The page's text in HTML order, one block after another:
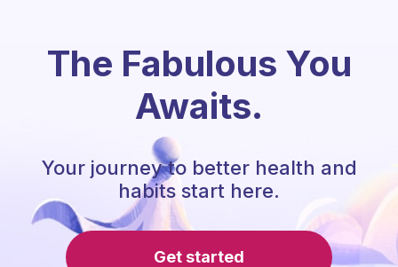
The Fabulous You
Awaits.
Your journey to better health and
habits start here.
Get started